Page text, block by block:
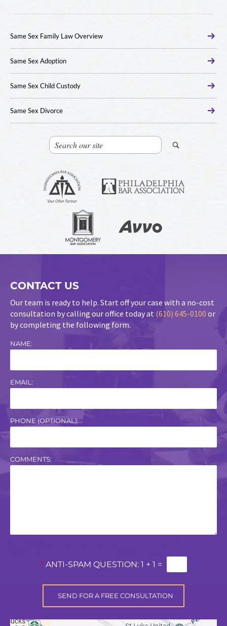
Same Sex Family Law Overview
Same Sex Adoption
Same Sex Child Custody
Same Sex Divorce
CONTACT US
Our team is ready to help. Start off your case with a no-cost
consultation by calling our office today at (610) 645-0100 or
by completing the following form.
NAME:
EMAIL:
PHONE (OPTIONAL):
COMMENTS:
* ANTI-SPAM QUESTION: 1 + 1 =